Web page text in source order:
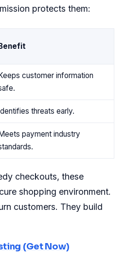
protects them:
customer information
threats early.
payment industry
checkouts, these
shopping environment.
customers. They build
(Get Now)